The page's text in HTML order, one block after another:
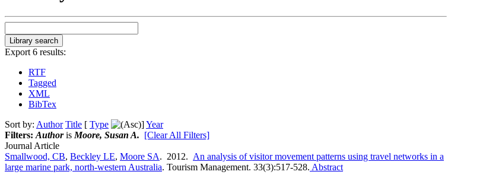
Export 6 results:
RTF
Tagged
XML
BibTex
Sort by: Author Title [ Type ]Year
Filters: Authoris Moore, Susan A. [Clear All Filters]
Journal Article
Smallwood, CB, Beckley LE, Moore SA. 2012. An analysis of visitor movement patterns using travel networks in a
large marine park, north-western Australia. Tourism Management. 33(3):517-528. Abstract